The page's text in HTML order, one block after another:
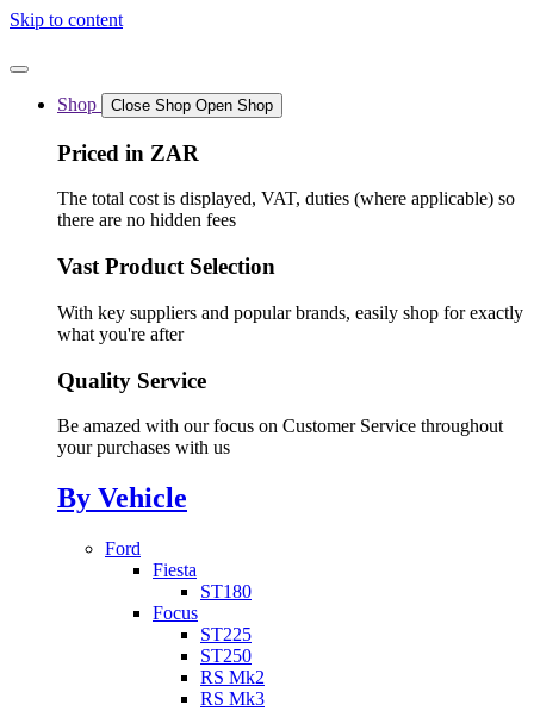
Skip to content
Shop Close Shop Open Shop
Priced in ZAR
The total cost is displayed, VAT, duties (where applicable) so
there are no hidden fees
Vast Product Selection
With key suppliers and popular brands, easily shop for exactly
what you're after
Quality Service
Be amazed with our focus on Customer Service throughout
your purchases with us
By Vehicle
Ford
Fiesta
ST180
Focus
ST225
ST250
RS Mk2
RS Mk3